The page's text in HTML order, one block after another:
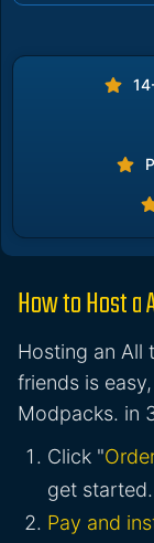
How to Host a
Hosting an All
friends is
Modpacks. in
Click "
get started.
Pay and